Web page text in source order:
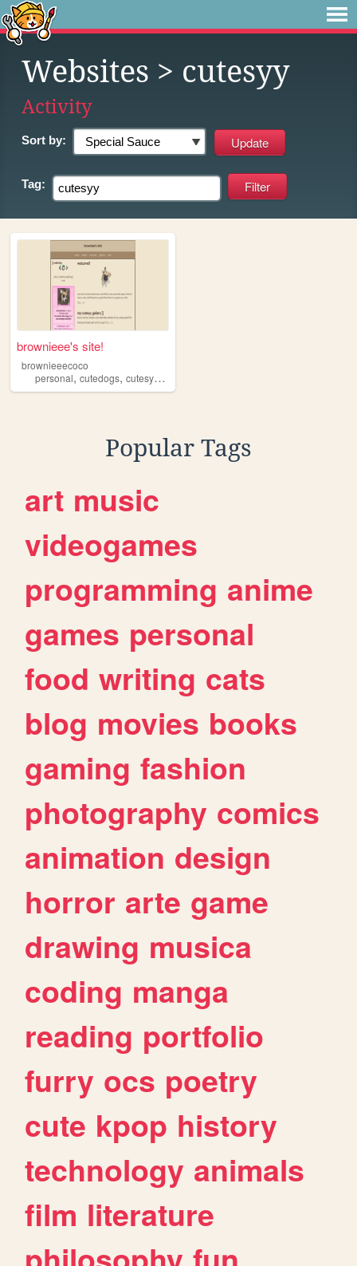
Websites > cutesyy
Activity
Sort by:
Tag:
brownieee's site!
brownieeecoco
personal, cutedogs, cutesyy ,
Popular Tags
art music
videogames
programming anime
games personal
food writing cats
blog movies books
gaming fashion
photography comics
animation design
horror arte game
drawing musica
coding manga
reading portfolio
furry ocs poetry
cute kpop history
technology animals
film literature